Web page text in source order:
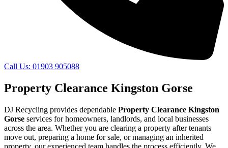
Call Us: 01903 905088
Property Clearance Kingston Gorse
DJ Recycling provides dependable Property Clearance Kingston
Gorse services for homeowners, landlords, and local businesses
across the area. Whether you are clearing a property after tenants
move out, preparing a home for sale, or managing an inherited
property, our experienced team handles the process efficiently. We